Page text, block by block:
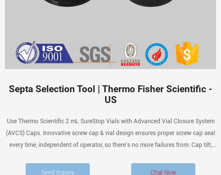
Septa Selection Tool | Thermo Fisher Scientific -
US
Use Thermo Scientific 2 mL SureStop Vials with Advanced Vial Closure System
(AVCS) Caps. Innovative screw cap & vial design ensures proper screw cap seal
every time, independent of operator, so there’s no more failures from: Cap tilt;
Send Inquiry Chat Now